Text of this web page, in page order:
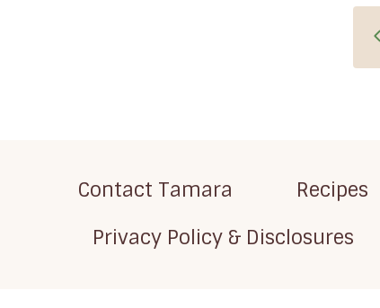
Contact Tamara
Recipes
Privacy Policy & Disclosures